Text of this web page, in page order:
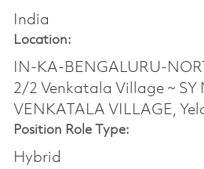
India
Location:
IN-KA-BENGALURU-
2/2 Venkatala Village ~ SY
VENKATALA VILLAGE,
Position Role Type:
Hybrid